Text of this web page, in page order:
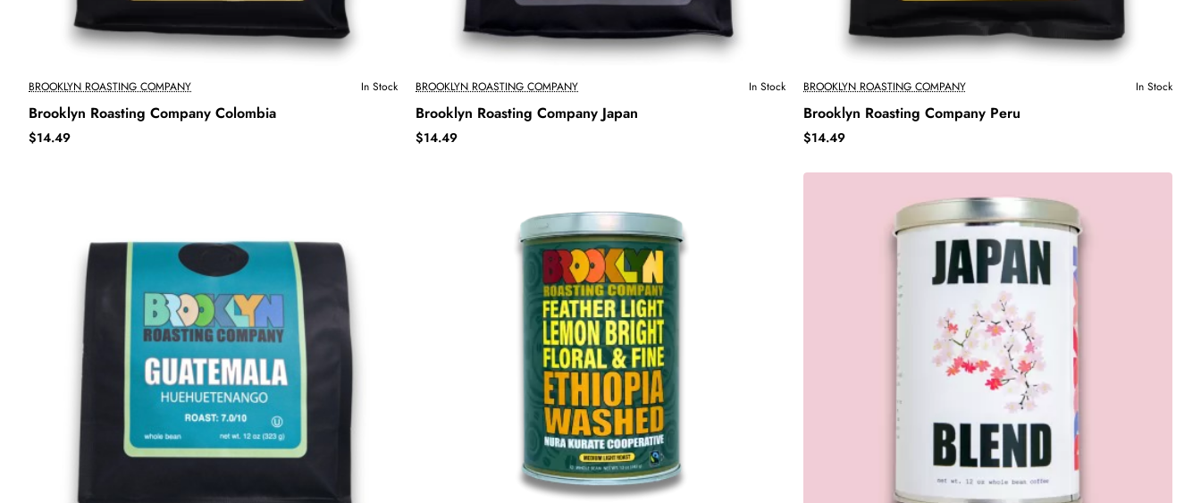
BROOKLYN ROASTING COMPANY In Stock
Brooklyn Roasting Company Colombia
$14.49
BROOKLYN ROASTING COMPANY In Stock
Brooklyn Roasting Company Japan
$14.49
BROOKLYN ROASTING COMPANY In Stock
Brooklyn Roasting Company Peru
$14.49